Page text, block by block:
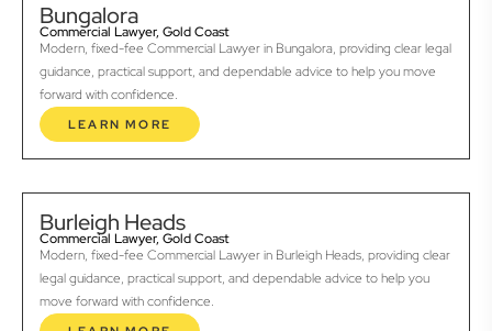
Bungalora
Commercial Lawyer, Gold Coast
Modern, fixed-fee Commercial Lawyer in Bungalora, providing clear legal
guidance, practical support, and dependable advice to help you move
forward with confidence.
LEARN MORE
Burleigh Heads
Commercial Lawyer, Gold Coast
Modern, fixed-fee Commercial Lawyer in Burleigh Heads, providing clear
legal guidance, practical support, and dependable advice to help you
move forward with confidence.